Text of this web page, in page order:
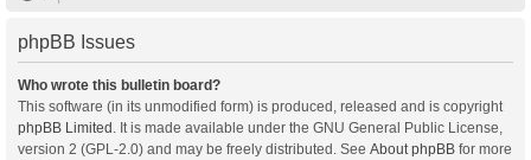
phpBB Issues
Who wrote this bulletin board?
This software (in its unmodified form) is produced, released and is copyright
phpBB Limited . It is made available under the GNU General Public License,
version 2 (GPL-2.0) and may be freely distributed. See About phpBB for more